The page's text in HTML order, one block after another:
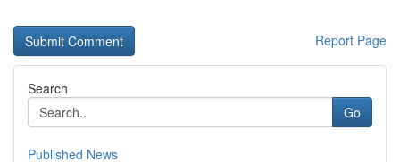
Report Page
Search
Go
Published News